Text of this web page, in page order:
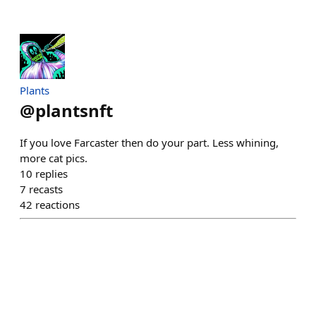
Plants
@plantsnft
If you love Farcaster then do your part. Less whining,
more cat pics.
10 replies
7 recasts
42 reactions